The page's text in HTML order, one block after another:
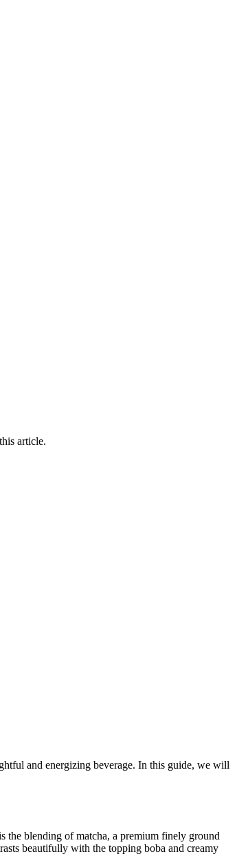
article.
and energizing beverage. In this guide, we will
the blending of matcha, a premium finely ground
beautifully with the topping boba and creamy